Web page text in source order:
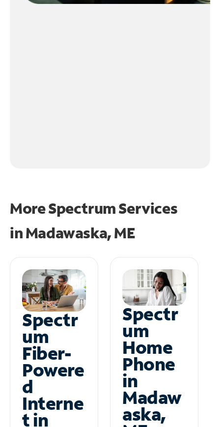
More Spectrum Services
inMadawaska, ME
Spectr
um
Fiber-
Powere
d
Interne
t in
Spectr
um
Home
Phone
in
Madaw
aska,